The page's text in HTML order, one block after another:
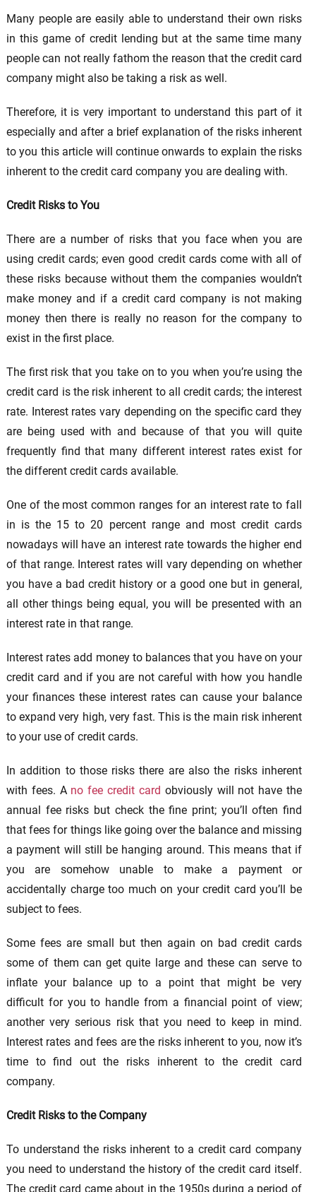
Many people are easily able to understand their own risks
in this game of credit lending but at the same time many
people can not really fathom the reason that the credit card
company might also be taking a risk as well.
Therefore, it is very important to understand this part of it
especially and after a brief explanation of the risks inherent
to you this article will continue onwards to explain the risks
inherent to the credit card company you are dealing with.
Credit Risks to You
There are a number of risks that you face when you are
using credit cards; even good credit cards come with all of
these risks because without them the companies wouldn’t
make money and if a credit card company is not making
money then there is really no reason for the company to
exist in the first place.
The first risk that you take on to you when you’re using the
credit card is the risk inherent to all credit cards; the interest
rate. Interest rates vary depending on the specific card they
are being used with and because of that you will quite
frequently find that many different interest rates exist for
the different credit cards available.
One of the most common ranges for an interest rate to fall
in is the 15 to 20 percent range and most credit cards
nowadays will have an interest rate towards the higher end
of that range. Interest rates will vary depending on whether
you have a bad credit history or a good one but in general,
all other things being equal, you will be presented with an
interest rate in that range.
Interest rates add money to balances that you have on your
credit card and if you are not careful with how you handle
your finances these interest rates can cause your balance
to expand very high, very fast. This is the main risk inherent
to your use of credit cards.
In addition to those risks there are also the risks inherent
with fees. A no fee credit card obviously will not have the
annual fee risks but check the fine print; you’ll often find
that fees for things like going over the balance and missing
a payment will still be hanging around. This means that if
you are somehow unable to make a payment or
accidentally charge too much on your credit card you’ll be
subject to fees.
Some fees are small but then again on bad credit cards
some of them can get quite large and these can serve to
inflate your balance up to a point that might be very
difficult for you to handle from a financial point of view;
another very serious risk that you need to keep in mind.
Interest rates and fees are the risks inherent to you, now it’s
time to find out the risks inherent to the credit card
company.
Credit Risks to the Company
To understand the risks inherent to a credit card company
you need to understand the history of the credit card itself.
The credit card came about in the 1950s during a period of